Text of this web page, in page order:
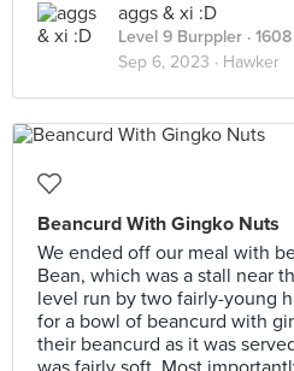
aggs & xi :D
Level 9 Burppler ·
Sep 6, 2023 · Hawker
Beancurd With Gingko Nuts
We ended off our meal with
Bean, which was a stall near
level run by two fairly-young
for a bowl of beancurd with
their beancurd as it was